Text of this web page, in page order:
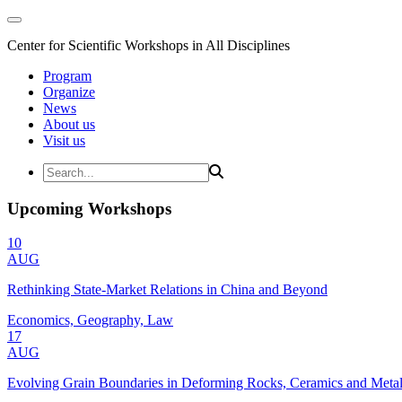
Center for Scientific Workshops in All Disciplines
Program
Organize
News
About us
Visit us
Upcoming Workshops
10
AUG
Rethinking State-Market Relations in China and Beyond
Economics, Geography, Law
17
AUG
Evolving Grain Boundaries in Deforming Rocks, Ceramics and